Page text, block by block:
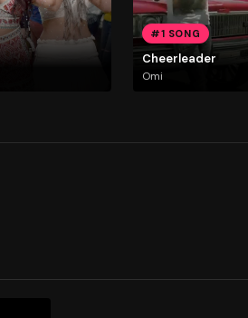
#1 SONG
Cheerleader
Omi